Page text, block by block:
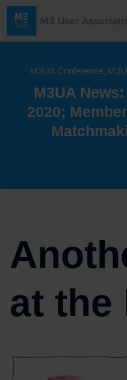
M3UA Conference,
M3UA
2020;
at the